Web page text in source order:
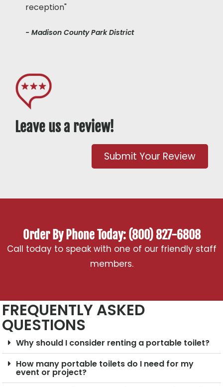
reception"
- Madison County Park District
Leave us a review!
Submit Your Review
Order By Phone Today: (800) 827-6808
Call today to speak with one of our friendly staff
members.
FREQUENTLY ASKED
QUESTIONS
Why should I consider renting a portable toilet?
How many portable toilets do I need for my
event or project?